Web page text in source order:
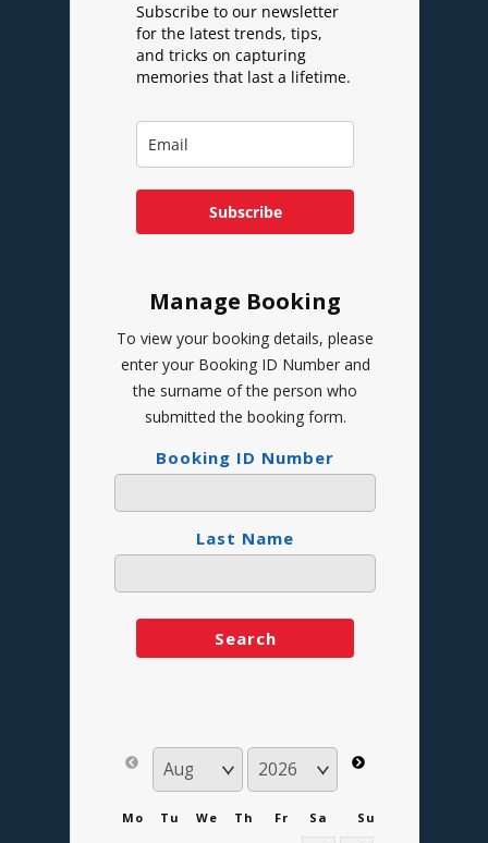
Subscribe to our newsletter
for the latest trends, tips,
and tricks on capturing
memories that last a lifetime.
Subscribe